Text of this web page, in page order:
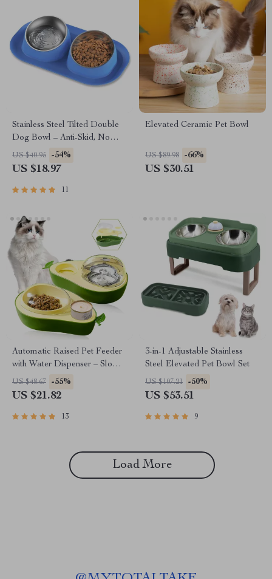
Stainless Steel Tilted Double
Dog Bowl – Anti-Skid, No
Spill, Removable Feeding
Bowls for Cats and Dogs
US $40.95 -54%
US $18.97
11
Elevated Ceramic Pet Bowl
US $89.98 -66%
US $30.51
Automatic Raised Pet Feeder
with Water Dispenser – Slow
Feeder Bowl for Small Dogs
& Cats
US $48.67 -55%
US $21.82
13
3-in-1 Adjustable Stainless
Steel Elevated Pet Bowl Set
US $107.21 -50%
US $53.51
9
Load More